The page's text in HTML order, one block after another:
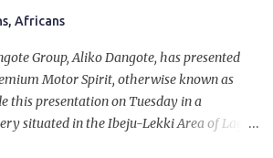
Africans
Group, Aliko Dangote, has presented
Motor Spirit, otherwise known as
this presentation on Tuesday in a
situated in the Ibeju-Lekki Area of Lagos